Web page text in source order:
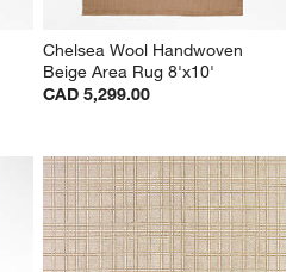
Chelsea Wool Handwoven
Beige Area Rug 8'x10'
CAD 5,299.00